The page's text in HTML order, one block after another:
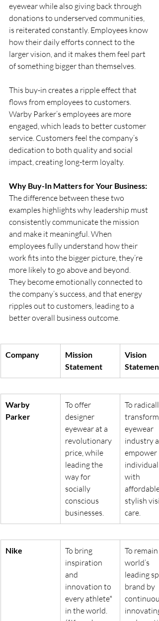
eyewear while also giving back through
donations to underserved communities,
is reiterated constantly. Employees know
how their daily efforts connect to the
larger vision, and it makes them feel part
of something bigger than themselves.
This buy-in creates a ripple effect that
flows from employees to customers.
Warby Parker’s employees are more
engaged, which leads to better customer
service. Customers feel the company’s
dedication to both quality and social
impact, creating long-term loyalty.
Why Buy-In Matters for Your Business:
The difference between these two
examples highlights why leadership must
consistently communicate the mission
and make it meaningful. When
employees fully understand how their
work fits into the bigger picture, they’re
more likely to go above and beyond.
They become emotionally connected to
the company’s success, and that energy
ripples out to customers, leading to a
better overall business outcome.
Company
Mission
Statement
Vision
Statement
Warby
Parker
To offer
designer
eyewear at a
revolutionary
price, while
leading the
way for
socially
conscious
businesses.
To radically
transform
eyewear
industry
empower
individuals
with
affordable,
stylish
care.
Nike
To bring
inspiration
and
innovation to
every athlete*
in the world.
To remain
world’s
leading
brand by
innovating